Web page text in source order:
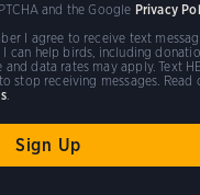
I agree to receive text
can help birds, including
data rates may apply. Text
stop receiving messages. Read
.
and the Google Privacy